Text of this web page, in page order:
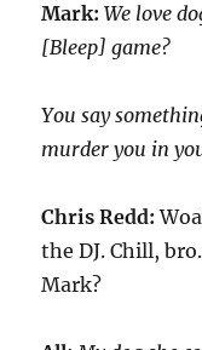
Mark: We love
[Bleep] game?
You say
murder you in
Chris Redd:
the DJ. Chill,
Mark?